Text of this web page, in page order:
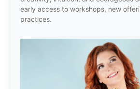
early access to workshops, new
practices.